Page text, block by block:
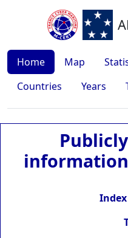
Home Map
Countries
Years